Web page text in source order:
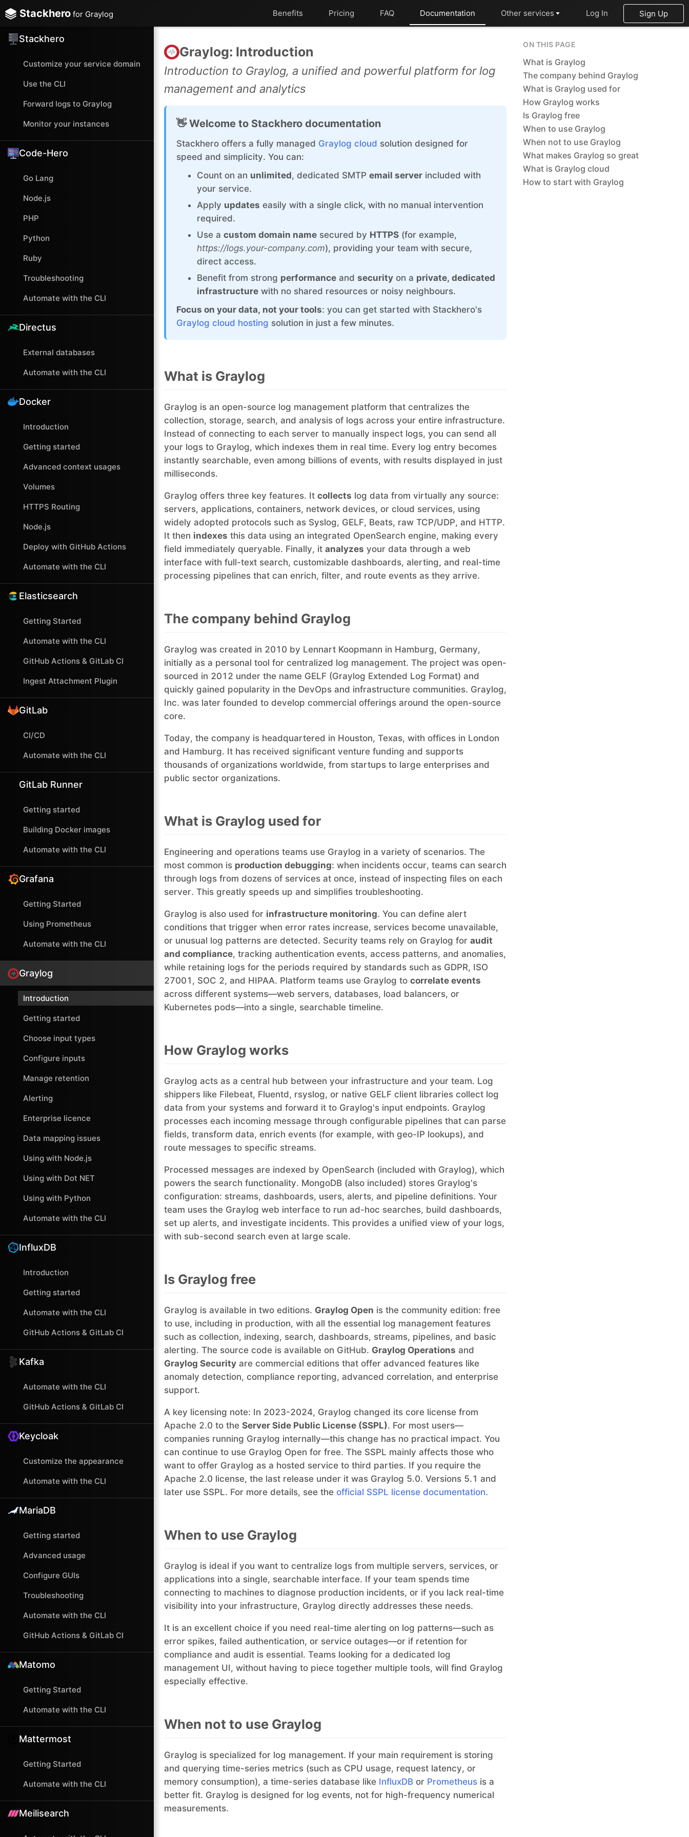
Stackhero for Graylog Benefits Pricing FAQ Documentation Other services
ClickHouse
Code-Hero
Docker
Elasticsearch
Graylog
Kafka
Kubernetes Control Plane
Meilisearch
Memcached
MySQL
NocoDB
Node.js
Postfix
Valkey
Log In Sign Up
Stackhero
Customize your service domain
Use the CLI
Forward logs to Graylog
Monitor your instances
Code-Hero
Go Lang
Node.js
PHP
Python
Ruby
Troubleshooting
Automate with the CLI
Directus
External databases
Automate with the CLI
Docker
Introduction
Getting started
Advanced context usages
Volumes
HTTPS Routing
Node.js
Deploy with GitHub Actions
Automate with the CLI
Elasticsearch
Getting Started
Automate with the CLI
GitHub Actions & GitLab CI
Ingest Attachment Plugin
GitLab
CI/CD
Automate with the CLI
GitLab Runner
Getting started
Building Docker images
Automate with the CLI
Grafana
Getting Started
Using Prometheus
Automate with the CLI
Graylog
Introduction
Getting started
Choose input types
Configure inputs
Manage retention
Alerting
Enterprise licence
Data mapping issues
Using with Node.js
Using with Dot NET
Using with Python
Automate with the CLI
InfluxDB
Introduction
Getting started
Automate with the CLI
GitHub Actions & GitLab CI
Kafka
Automate with the CLI
GitHub Actions & GitLab CI
Keycloak
Customize the appearance
Automate with the CLI
MariaDB
Getting started
Advanced usage
Configure GUIs
Troubleshooting
Automate with the CLI
GitHub Actions & GitLab CI
Matomo
Getting Started
Automate with the CLI
Mattermost
Getting Started
Automate with the CLI
Meilisearch
Graylog: Introduction
Introduction to Graylog, a unified and powerful platform for log
management and analytics
👋 Welcome to Stackhero documentation
Stackhero offers a fully managed Graylog cloud solution designed for
speed and simplicity. You can:
Count on an unlimited, dedicated SMTP email server included with
your service.
Apply updates easily with a single click, with no manual intervention
required.
Use a custom domain name secured by HTTPS (for example,
https://logs.your-company.com), providing your team with secure,
direct access.
Benefit from strong performance and security on a private, dedicated
infrastructure with no shared resources or noisy neighbours.
Focus on your data, not your tools: you can get started with Stackhero's
Graylog cloud hosting solution in just a few minutes.
What is Graylog
Graylog is an open-source log management platform that centralizes the
collection, storage, search, and analysis of logs across your entire infrastructure.
Instead of connecting to each server to manually inspect logs, you can send all
your logs to Graylog, which indexes them in real time. Every log entry becomes
instantly searchable, even among billions of events, with results displayed in just
milliseconds.
Graylog offers three key features. It collects log data from virtually any source:
servers, applications, containers, network devices, or cloud services, using
widely adopted protocols such as Syslog, GELF, Beats, raw TCP/UDP, and HTTP.
It then indexes this data using an integrated OpenSearch engine, making every
field immediately queryable. Finally, it analyzes your data through a web
interface with full-text search, customizable dashboards, alerting, and real-time
processing pipelines that can enrich, filter, and route events as they arrive.
The company behind Graylog
Graylog was created in 2010 by Lennart Koopmann in Hamburg, Germany,
initially as a personal tool for centralized log management. The project was open-
sourced in 2012 under the name GELF (Graylog Extended Log Format) and
quickly gained popularity in the DevOps and infrastructure communities. Graylog,
Inc. was later founded to develop commercial offerings around the open-source
core.
Today, the company is headquartered in Houston, Texas, with offices in London
and Hamburg. It has received significant venture funding and supports
thousands of organizations worldwide, from startups to large enterprises and
public sector organizations.
What is Graylog used for
Engineering and operations teams use Graylog in a variety of scenarios. The
most common is production debugging: when incidents occur, teams can search
through logs from dozens of services at once, instead of inspecting files on each
server. This greatly speeds up and simplifies troubleshooting.
Graylog is also used for infrastructure monitoring. You can define alert
conditions that trigger when error rates increase, services become unavailable,
or unusual log patterns are detected. Security teams rely on Graylog for audit
and compliance, tracking authentication events, access patterns, and anomalies,
while retaining logs for the periods required by standards such as GDPR, ISO
27001, SOC 2, and HIPAA. Platform teams use Graylog to correlate events
across different systems—web servers, databases, load balancers, or
Kubernetes pods—into a single, searchable timeline.
How Graylog works
Graylog acts as a central hub between your infrastructure and your team. Log
shippers like Filebeat, Fluentd, rsyslog, or native GELF client libraries collect log
data from your systems and forward it to Graylog's input endpoints. Graylog
processes each incoming message through configurable pipelines that can parse
fields, transform data, enrich events (for example, with geo-IP lookups), and
route messages to specific streams.
Processed messages are indexed by OpenSearch (included with Graylog), which
powers the search functionality. MongoDB (also included) stores Graylog's
configuration: streams, dashboards, users, alerts, and pipeline definitions. Your
team uses the Graylog web interface to run ad-hoc searches, build dashboards,
set up alerts, and investigate incidents. This provides a unified view of your logs,
with sub-second search even at large scale.
Is Graylog free
Graylog is available in two editions. Graylog Open is the community edition: free
to use, including in production, with all the essential log management features
such as collection, indexing, search, dashboards, streams, pipelines, and basic
alerting. The source code is available on GitHub. Graylog Operations and
Graylog Security are commercial editions that offer advanced features like
anomaly detection, compliance reporting, advanced correlation, and enterprise
support.
A key licensing note: In 2023-2024, Graylog changed its core license from
Apache 2.0 to the Server Side Public License (SSPL). For most users—
companies running Graylog internally—this change has no practical impact. You
can continue to use Graylog Open for free. The SSPL mainly affects those who
want to offer Graylog as a hosted service to third parties. If you require the
Apache 2.0 license, the last release under it was Graylog 5.0. Versions 5.1 and
later use SSPL. For more details, see the official SSPL license documentation.
When to use Graylog
Graylog is ideal if you want to centralize logs from multiple servers, services, or
applications into a single, searchable interface. If your team spends time
connecting to machines to diagnose production incidents, or if you lack real-time
visibility into your infrastructure, Graylog directly addresses these needs.
It is an excellent choice if you need real-time alerting on log patterns—such as
error spikes, failed authentication, or service outages—or if retention for
compliance and audit is essential. Teams looking for a dedicated log
management UI, without having to piece together multiple tools, will find Graylog
especially effective.
When not to use Graylog
Graylog is specialized for log management. If your main requirement is storing
and querying time-series metrics (such as CPU usage, request latency, or
memory consumption), a time-series database like InfluxDB or Prometheus is a
better fit. Graylog is designed for log events, not for high-frequency numerical
measurements.
ON THIS PAGE
What is Graylog
The company behind Graylog
What is Graylog used for
How Graylog works
Is Graylog free
When to use Graylog
When not to use Graylog
What makes Graylog so great
What is Graylog cloud
How to start with Graylog